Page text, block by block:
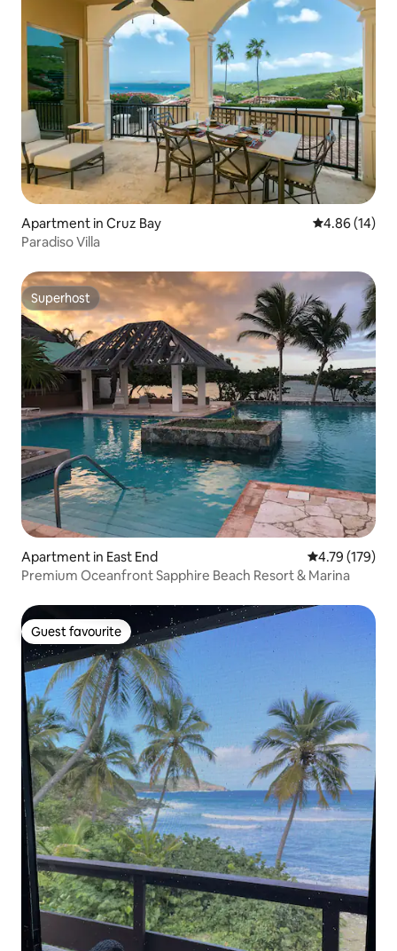
Apartment in Cruz Bay 4.86 out of 5
4.86 (14)
Paradiso Villa
Superhost
Superhost
Apartment in East End 4.79 out of 5
4.79 (179)
Premium Oceanfront Sapphire Beach Resort & Marina
Guest favourite
Guest favourite